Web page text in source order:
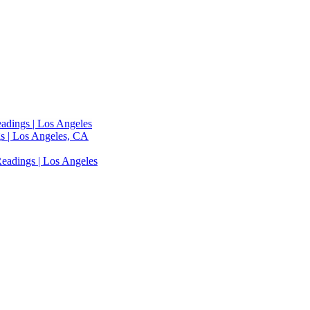
| Los Angeles
| Los Angeles, CA
| Los Angeles